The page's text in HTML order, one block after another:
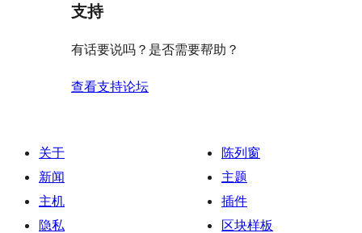
支持
有话要说吗？是否需要帮助？
查看支持论坛
关于
新闻
主机
隐私
陈列窗
主题
插件
区块样板